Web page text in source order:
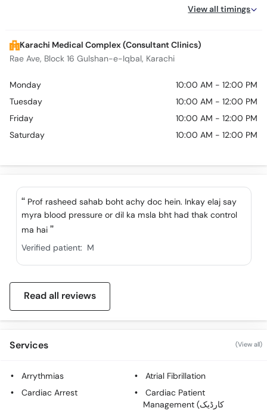
Helpline
View all timings
Karachi Medical Complex (Consultant Clinics)
Rae Ave, Block 16 Gulshan-e-Iqbal, Karachi
Monday
10:00 AM - 12:00 PM
Tuesday
10:00 AM - 12:00 PM
Friday
10:00 AM - 12:00 PM
Saturday
10:00 AM - 12:00 PM
Prof rasheed sahab boht achy doc hein. Inkay elaj say
myra blood pressure or dil ka msla bht had thak control
ma hai
Verified patient: M
Read all reviews
Services (View all)
Arrythmias
Atrial Fibrillation
Cardiac Arrest
Cardiac Patient
Management (کارڈیک